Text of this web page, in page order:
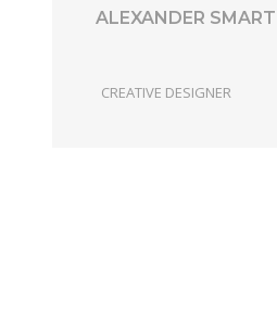
ALEXANDER SMART
CREATIVE DESIGNER